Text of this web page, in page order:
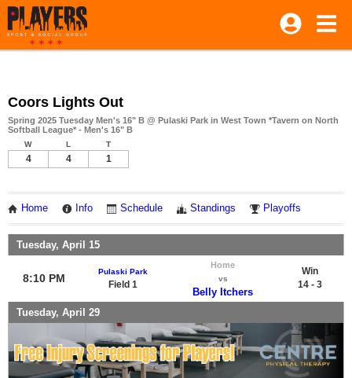
Coors Lights Out
Spring 2025 Tuesday Men's 16" B @ Pulaski Park in West Town *Tavern on North
Softball League* - Men's 16" B
W L T
4 4 1
Home Info Schedule Standings Playoffs
Tuesday, April 15
8:10 PM
Pulaski Park
Field 1
Home
vs
Belly Itchers
Win
14 - 3
Tuesday, April 29